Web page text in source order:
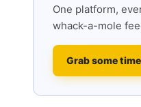
One platform,
whack-a-mole
Grab some